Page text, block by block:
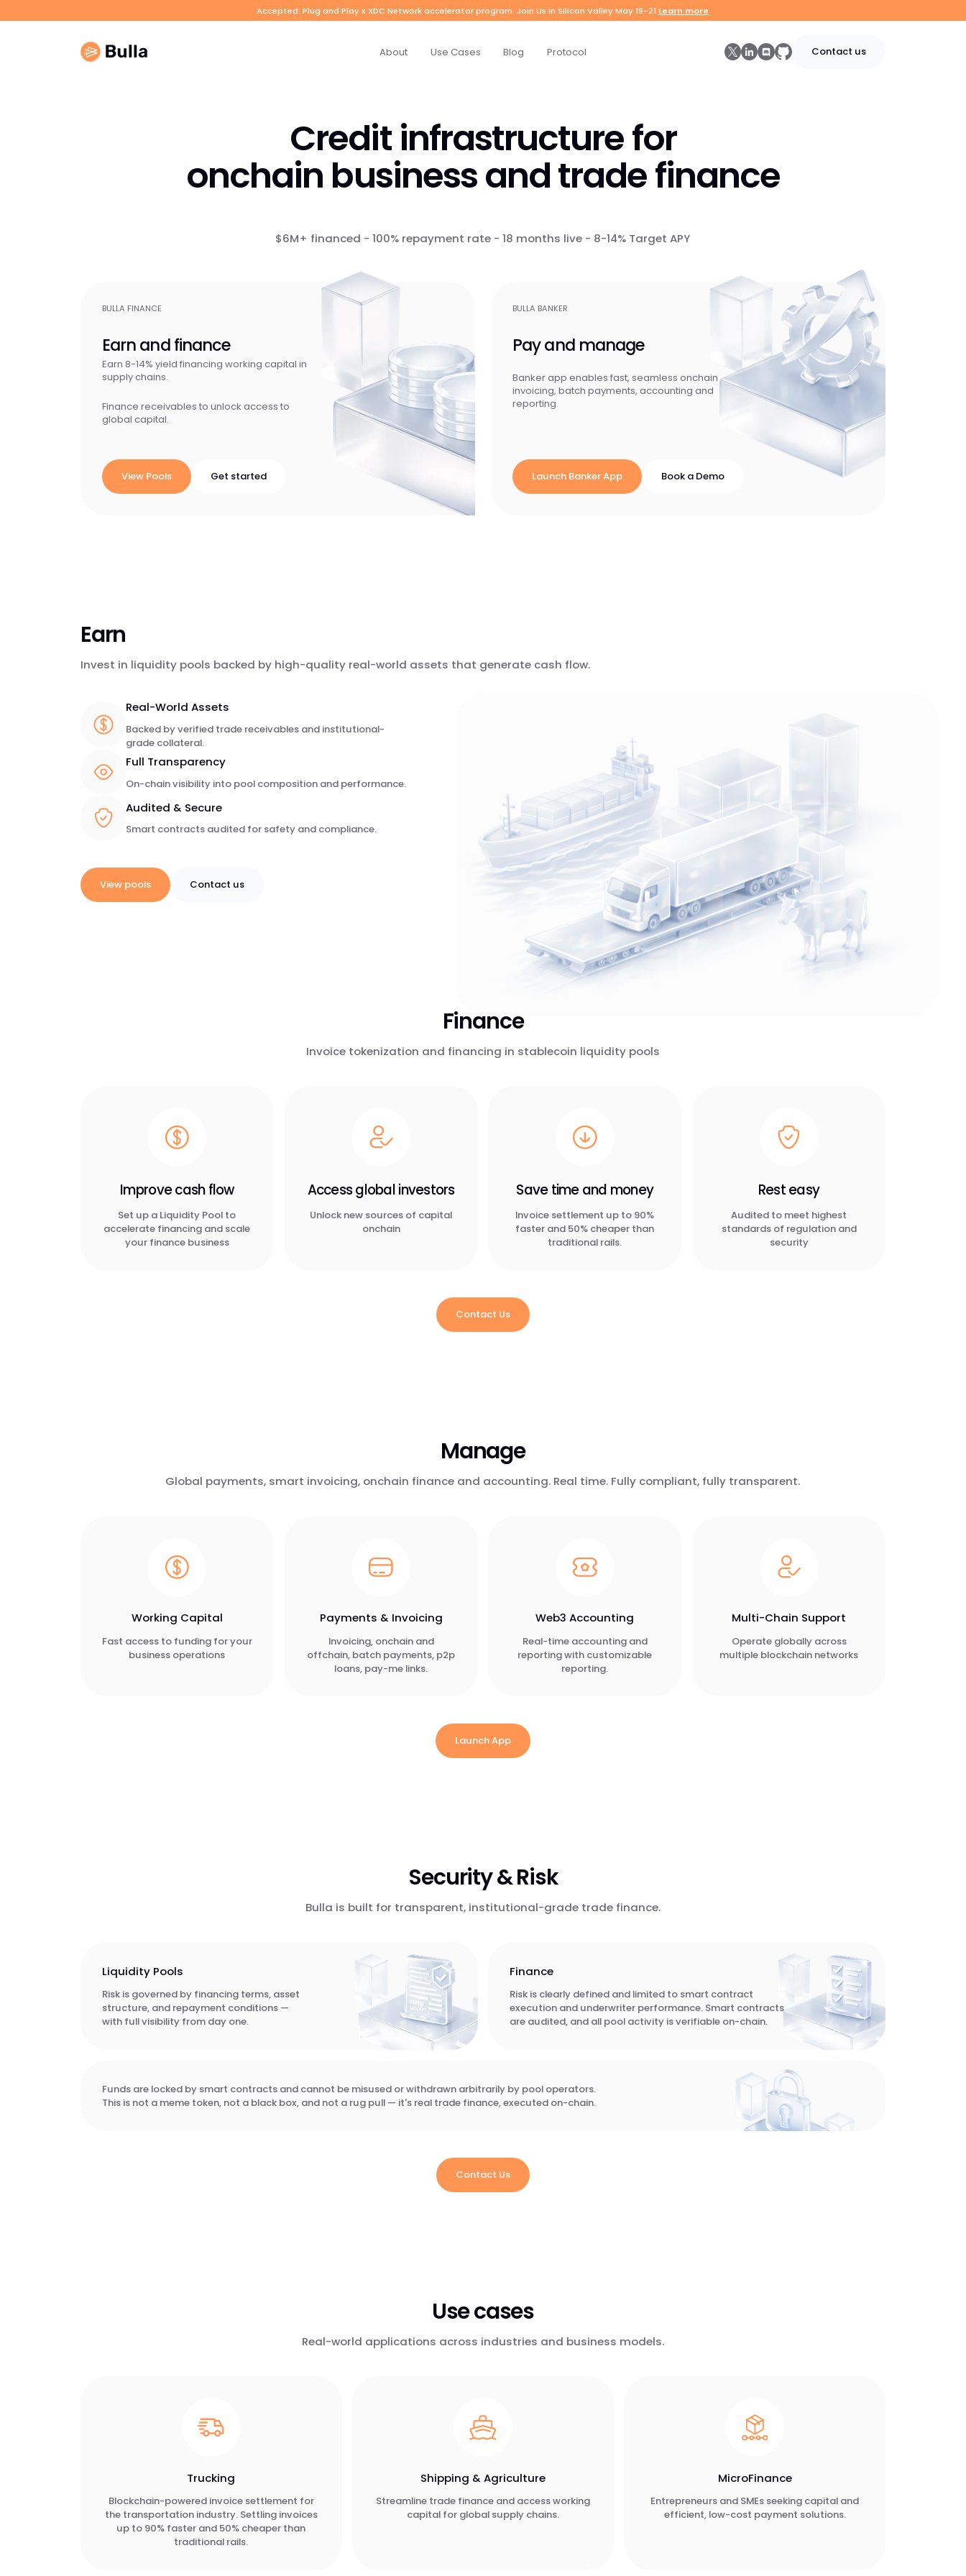
Accepted: Plug and Play x XDC Network accelerator program. Join Us in Silicon Valley May 19-21.Learn more
About Use Cases Blog Protocol Contact us
Credit infrastructure for
onchain business and trade finance
$6M+ financed - 100% repayment rate - 18 months live - 8-14% Target APY
BULLA FINANCE
Earn and finance
Earn 8-14% yield financing working capital in
supply chains.
Finance receivables to unlock access to
global capital.
View Pools Get started
BULLA BANKER
Pay and manage
Banker app enables fast, seamless onchain
invoicing, batch payments, accounting and
reporting.
Launch Banker App Book a Demo
Earn
Invest in liquidity pools backed by high-quality real-world assets that generate cash flow.
Real-World Assets
Backed by verified trade receivables and institutional-
grade collateral.
Full Transparency
On-chain visibility into pool composition and performance.
Audited & Secure
Smart contracts audited for safety and compliance.
View pools Contact us
Finance
Invoice tokenization and financing in stablecoin liquidity pools
Improve cash flow
Set up a Liquidity Pool to
accelerate financing and scale
your finance business
Access global investors
Unlock new sources of capital
onchain
Save time and money
Invoice settlement up to 90%
faster and 50% cheaper than
traditional rails.
Rest easy
Audited to meet highest
standards of regulation and
security
Contact Us
Manage
Global payments, smart invoicing, onchain finance and accounting. Real time. Fully compliant, fully transparent.
Working Capital
Fast access to funding for your
business operations
Payments & Invoicing
Invoicing, onchain and
offchain, batch payments, p2p
loans, pay-me links.
Web3 Accounting
Real-time accounting and
reporting with customizable
reporting.
Multi-Chain Support
Operate globally across
multiple blockchain networks
Launch App
Security & Risk
Bulla is built for transparent, institutional-grade trade finance.
Liquidity Pools
Risk is governed by financing terms, asset
structure, and repayment conditions —
with full visibility from day one.
Finance
Risk is clearly defined and limited to smart contract
execution and underwriter performance. Smart contracts
are audited, and all pool activity is verifiable on-chain.
Funds are locked by smart contracts and cannot be misused or withdrawn arbitrarily by pool operators.
This is not a meme token, not a black box, and not a rug pull — it's real trade finance, executed on-chain.
Contact Us
Use cases
Real-world applications across industries and business models.
Trucking
Blockchain-powered invoice settlement for
the transportation industry. Settling invoices
up to 90% faster and 50% cheaper than
traditional rails.
Shipping & Agriculture
Streamline trade finance and access working
capital for global supply chains.
MicroFinance
Entrepreneurs and SMEs seeking capital and
efficient, low-cost payment solutions.